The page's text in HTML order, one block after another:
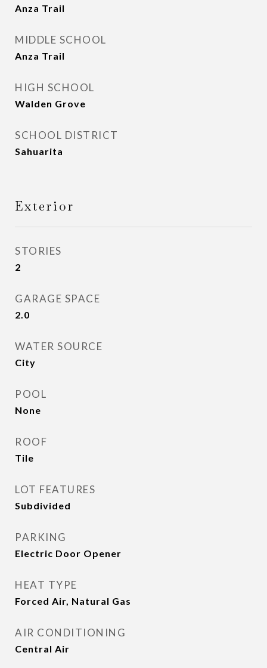
Anza Trail
MIDDLE SCHOOL
Anza Trail
HIGH SCHOOL
Walden Grove
SCHOOL DISTRICT
Sahuarita
Exterior
STORIES
2
GARAGE SPACE
2.0
WATER SOURCE
City
POOL
None
ROOF
Tile
LOT FEATURES
Subdivided
PARKING
Electric Door Opener
HEAT TYPE
Forced Air, Natural Gas
AIR CONDITIONING
Central Air